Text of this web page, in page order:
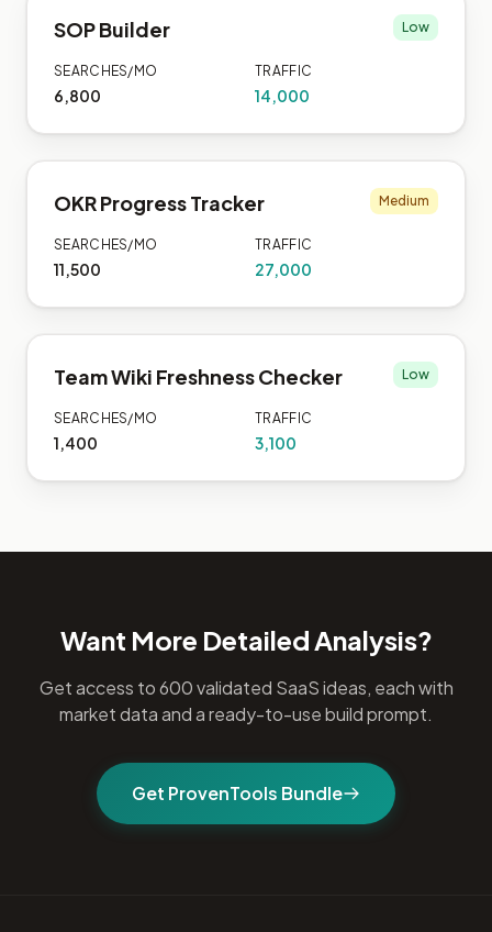
SOP Builder Low
SEARCHES/MO
6,800
TRAFFIC
14,000
OKR Progress Tracker Medium
SEARCHES/MO
11,500
TRAFFIC
27,000
Team Wiki Freshness Checker Low
SEARCHES/MO
1,400
TRAFFIC
3,100
Want More Detailed Analysis?
Get access to 600 validated SaaS ideas, each with
market data and a ready-to-use build prompt.
Get ProvenTools Bundle